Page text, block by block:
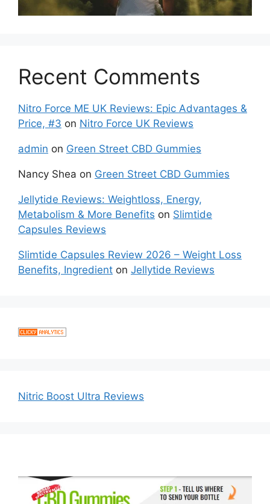
Recent Comments
Nitro Force ME UK Reviews: Epic Advantages &
Price, #3 on Nitro Force UK Reviews
admin on Green Street CBD Gummies
Nancy Shea on Green Street CBD Gummies
Jellytide Reviews: Weightloss, Energy,
Metabolism & More Benefits on Slimtide
Capsules Reviews
Slimtide Capsules Review 2026 – Weight Loss
Benefits, Ingredient on Jellytide Reviews
Nitric Boost Ultra Reviews